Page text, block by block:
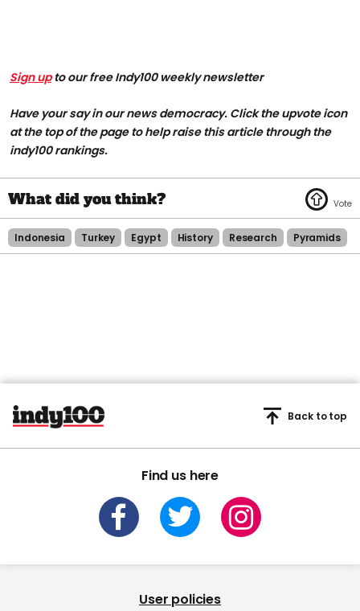
Sign upto our free Indy100 weekly newsletter
Have your say in our news democracy. Click the upvote icon
at the top of the page to help raise this article through the
indy100 rankings.
Indonesia Turkey Egypt History Research Pyramids
Find us here
Back to top
User policies